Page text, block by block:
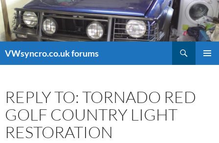
VWsyncro.co.uk forums
REPLY TO: TORNADO RED
GOLF COUNTRY LIGHT
RESTORATION